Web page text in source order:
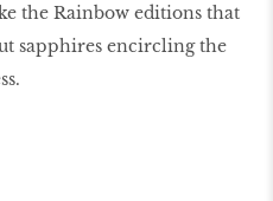
the Rainbow editions that
sapphires encircling the